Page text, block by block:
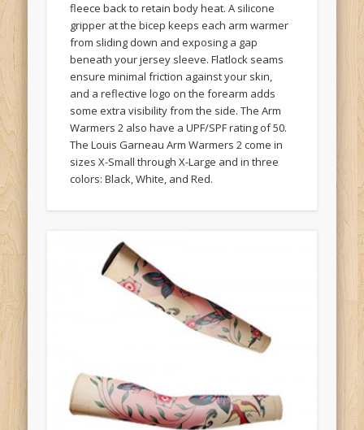
fleece back to retain body heat. A silicone
gripper at the bicep keeps each arm warmer
from sliding down and exposing a gap
beneath your jersey sleeve. Flatlock seams
ensure minimal friction against your skin,
and a reflective logo on the forearm adds
some extra visibility from the side. The Arm
Warmers 2 also have a UPF/SPF rating of 50.
The Louis Garneau Arm Warmers 2 come in
sizes X-Small through X-Large and in three
colors: Black, White, and Red.